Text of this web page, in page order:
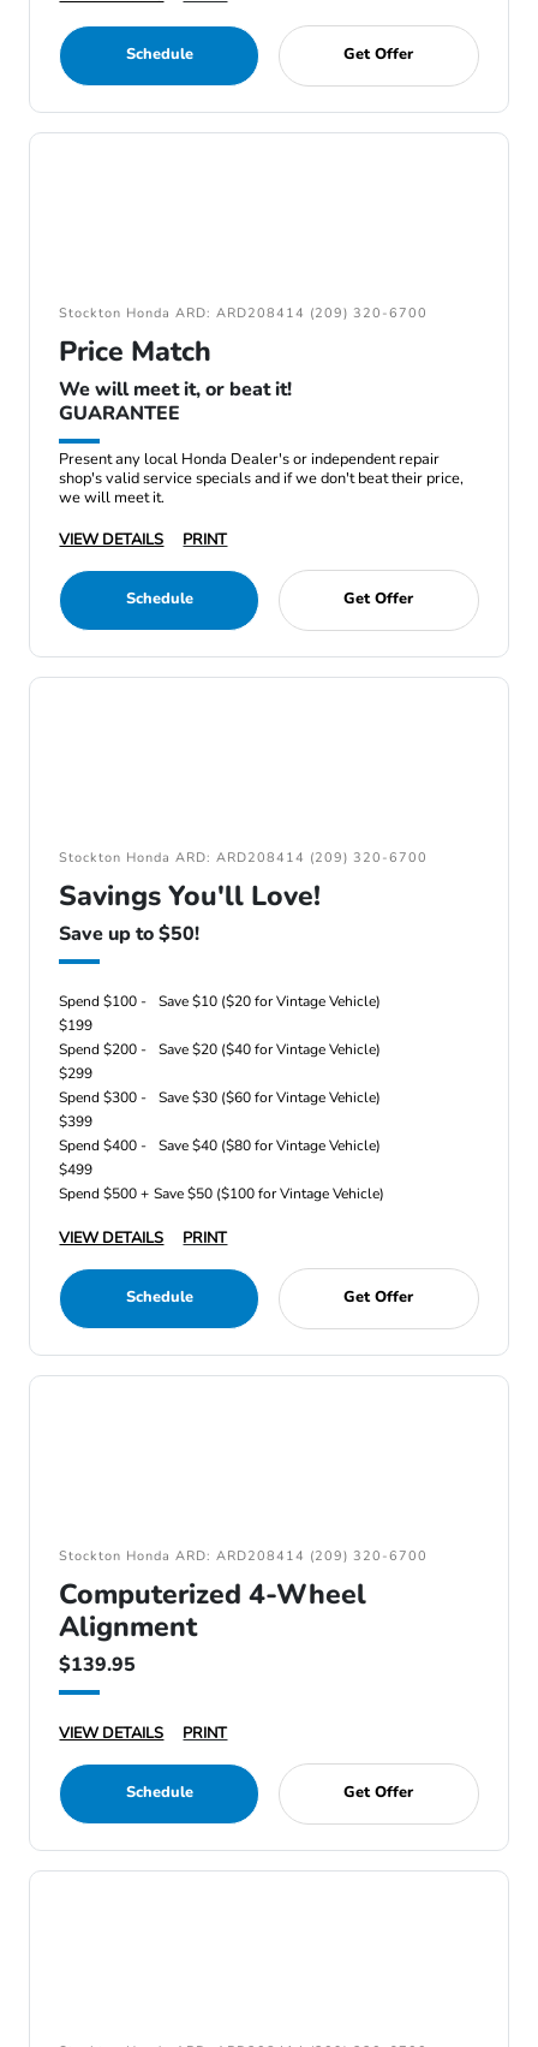
Schedule Get Offer
Stockton Honda ARD: ARD208414 (209) 320-6700
Price Match
We will meet it, or beat it!
GUARANTEE
Present any local Honda Dealer's or independent repair
shop's valid service specials and if we don't beat their price,
we will meet it.
VIEW DETAILS
PRINT
Schedule Get Offer
Stockton Honda ARD: ARD208414 (209) 320-6700
Savings You'll Love!
Save up to $50!
Spend $100 -
$199
Save $10 ($20 for Vintage Vehicle)
Spend $200 -
$299
Save $20 ($40 for Vintage Vehicle)
Spend $300 -
$399
Save $30 ($60 for Vintage Vehicle)
Spend $400 -
$499
Save $40 ($80 for Vintage Vehicle)
Spend $500 + Save $50 ($100 for Vintage Vehicle)
VIEW DETAILS PRINT
Schedule Get Offer
Stockton Honda ARD: ARD208414 (209) 320-6700
Computerized 4-Wheel
Alignment
$139.95
VIEW DETAILS PRINT
Schedule Get Offer